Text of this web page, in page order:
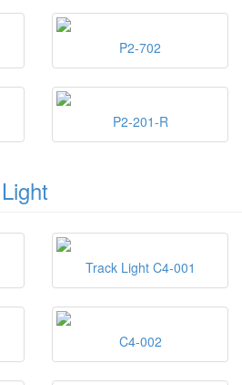
P2-702
P2-201-R
Track Light C4-001
C4-002